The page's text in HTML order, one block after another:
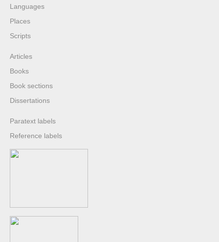
Languages
Places
Scripts
Articles
Books
Book sections
Dissertations
Paratext labels
Reference labels